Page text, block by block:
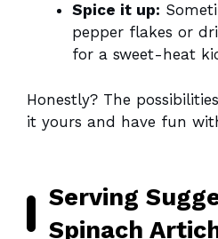
Spice it up:
pepper flakes or
for a sweet-heat
Honestly? The
it yours and have fun
Serving
Spinach